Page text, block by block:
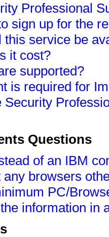
Professional
sign up for the
service be
it cost?
supported?
is required for
Security
Questions
of an IBM
any browsers
PC/
information in